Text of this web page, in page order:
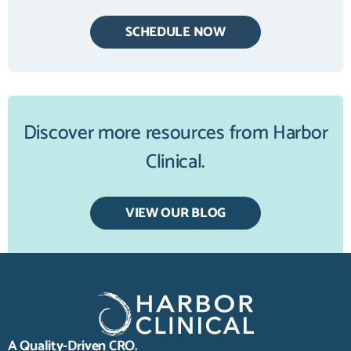
SCHEDULE NOW
Discover more resources from Harbor
Clinical.
VIEW OUR BLOG